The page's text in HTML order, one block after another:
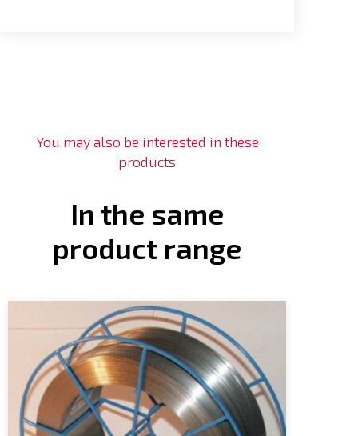
You may also be interested in these
products
In the same
product range